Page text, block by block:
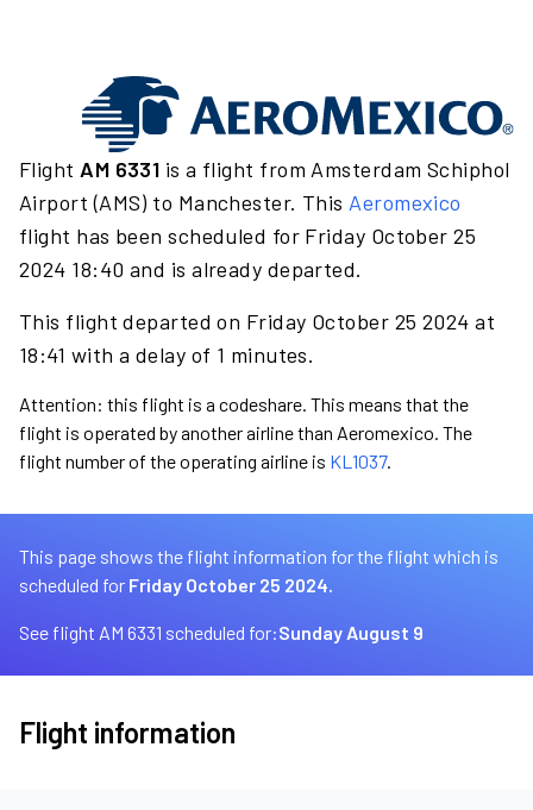
Flight AM 6331 is a flight from Amsterdam Schiphol
Airport (AMS) to Manchester. This Aeromexico
flight has been scheduled for Friday October 25
2024 18:40 and is already departed.
This flight departed on Friday October 25 2024 at
18:41 with a delay of 1 minutes.
Attention: this flight is a codeshare. This means that the
flight is operated by another airline than Aeromexico. The
flight number of the operating airline is KL1037.
This page shows the flight information for the flight which is
scheduled for Friday October 25 2024.
See flight AM 6331 scheduled for:Sunday August 9
Flight information